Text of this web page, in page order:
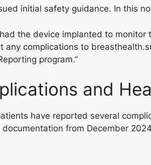
initial safety guidance. In this
the device implanted to monitor
complications to
program.”
and
have reported several
from December